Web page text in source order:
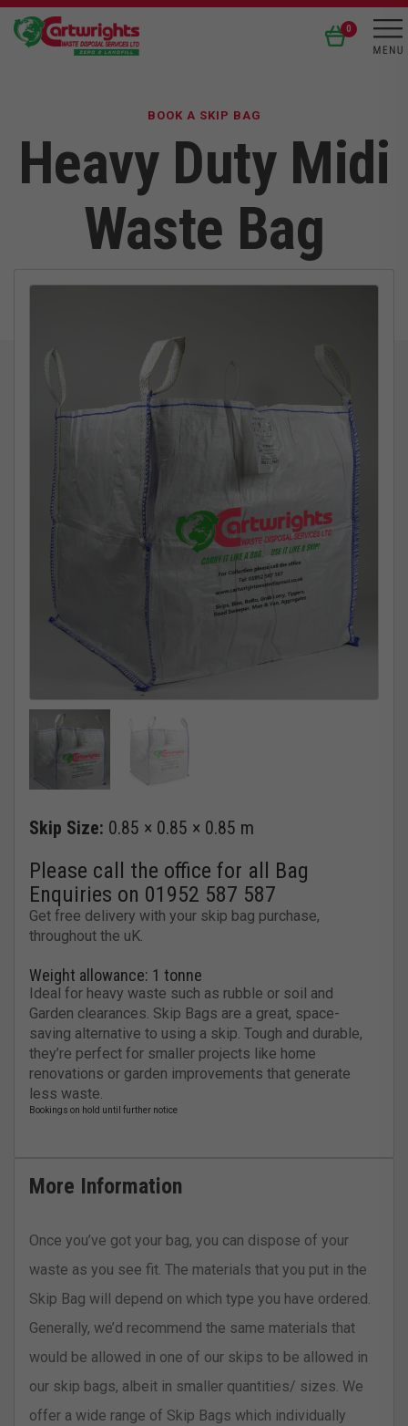
0
BOOK A SKIP BAG
Heavy Duty Midi
Waste Bag
Skip Size: 0.85 × 0.85 × 0.85 m
Please call the office for all Bag
Enquiries on 01952 587 587
Get free delivery with your skip bag purchase,
throughout the uK.
Weight allowance: 1 tonne
Ideal for heavy waste such as rubble or soil and
Garden clearances. Skip Bags are a great, space-
saving alternative to using a skip. Tough and durable,
they’re perfect for smaller projects like home
renovations or garden improvements that generate
less waste.
More Information
Once you’ve got your bag, you can dispose of your
waste as you see fit. The materials that you put in the
Skip Bag will depend on which type you have ordered.
Generally, we’d recommend the same materials that
would be allowed in one of our skips to be allowed in
our skip bags, albeit in smaller quantities/ sizes. We
offer a wide range of Skip Bags which individually